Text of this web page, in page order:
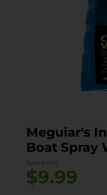
Meguiar's
Boat Spray
Sale price
$9.99